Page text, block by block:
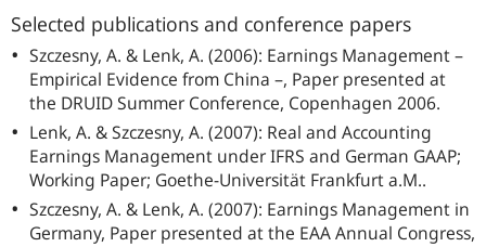
Selected publications and conference papers
Szczesny, A. & Lenk, A. (2006): Earnings Management –
Empirical Evidence from China –, Paper presented at
the DRUID Summer Conference, Copenhagen 2006.
Lenk, A. & Szczesny, A. (2007): Real and Accounting
Earnings Management under IFRS and German GAAP;
Working Paper; Goethe-Universität Frankfurt a.M..
Szczesny, A. & Lenk, A. (2007): Earnings Management in
Germany, Paper presented at the EAA Annual Congress,